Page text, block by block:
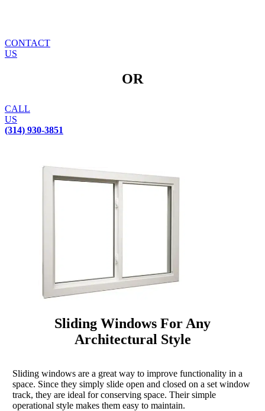
CONTACT
US
OR
CALL
US
(314) 930-3851
Sliding Windows For Any
Architectural Style
Sliding windows are a great way to improve functionality in a
space. Since they simply slide open and closed on a set window
track, they are ideal for conserving space. Their simple
operational style makes them easy to maintain.